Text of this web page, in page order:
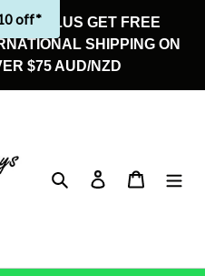
PLUS GET FREE
SHIPPING ON
$75 AUD/NZD
Search Log in Cart
off*